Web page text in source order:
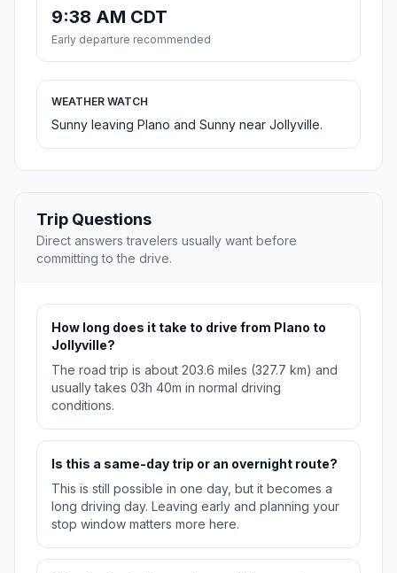
9:38 AM CDT
Early departure recommended
WEATHER WATCH
Sunny leaving Plano and Sunny near Jollyville.
Trip Questions
Direct answers travelers usually want before
committing to the drive.
How long does it take to drive from Plano to
Jollyville?
The road trip is about 203.6 miles (327.7 km) and
usually takes 03h 40m in normal driving
conditions.
Is this a same-day trip or an overnight route?
This is still possible in one day, but it becomes a
long driving day. Leaving early and planning your
stop window matters more here.